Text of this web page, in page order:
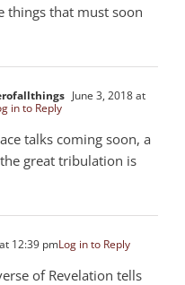
things that must soon
June 3, 2018 at
in to Reply
talks coming soon, a
great tribulation is
12:39 pmLog in to Reply
of Revelation tells